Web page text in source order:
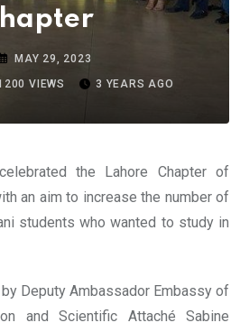
MAY 29, 2023
VIEWS 3 YEARS AGO
the Lahore Chapter of
an aim to increase the number of
students who wanted to study in
Deputy Ambassador Embassy of
and Scientific Attaché Sabine